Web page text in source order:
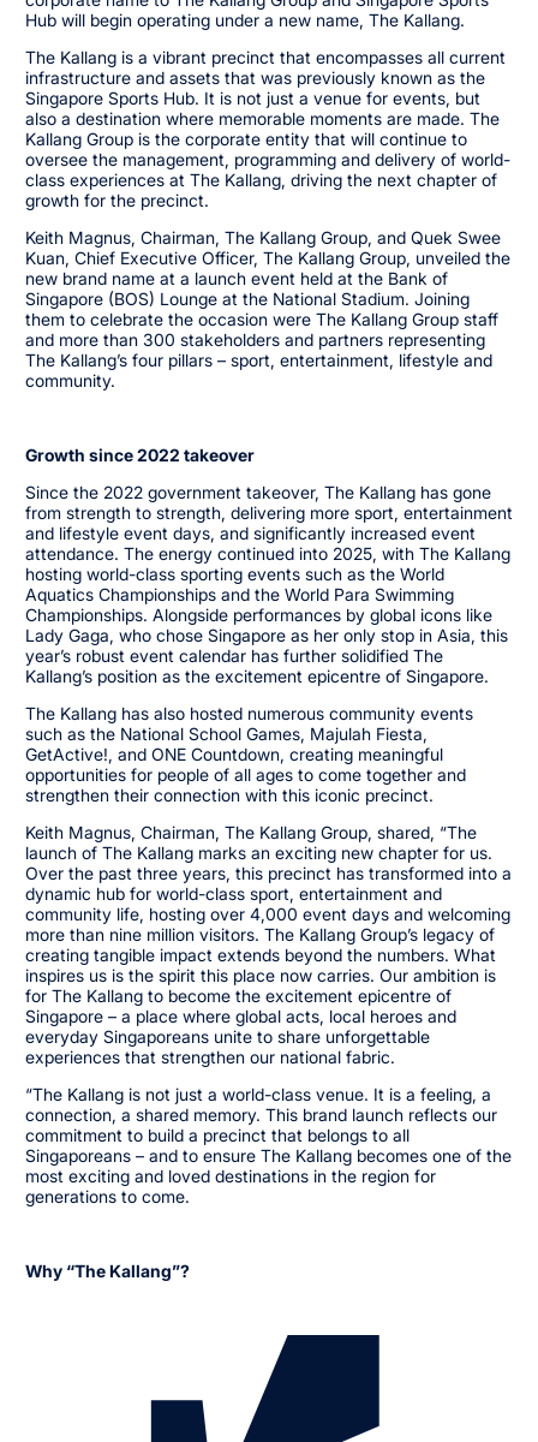
Hub will begin operating under a new name, The Kallang.
The Kallang is a vibrant precinct that encompasses all current
infrastructure and assets that was previously known as the
Singapore Sports Hub. It is not just a venue for events, but
also a destination where memorable moments are made. The
Kallang Group is the corporate entity that will continue to
oversee the management, programming and delivery of world-
class experiences at The Kallang, driving the next chapter of
growth for the precinct.
Keith Magnus, Chairman, The Kallang Group, and Quek Swee
Kuan, Chief Executive Officer, The Kallang Group, unveiled the
new brand name at a launch event held at the Bank of
Singapore (BOS) Lounge at the National Stadium. Joining
them to celebrate the occasion were The Kallang Group staff
and more than 300 stakeholders and partners representing
The Kallang’s four pillars – sport, entertainment, lifestyle and
community.
Growth since 2022 takeover
Since the 2022 government takeover, The Kallang has gone
from strength to strength, delivering more sport, entertainment
and lifestyle event days, and significantly increased event
attendance. The energy continued into 2025, with The Kallang
hosting world-class sporting events such as the World
Aquatics Championships and the World Para Swimming
Championships. Alongside performances by global icons like
Lady Gaga, who chose Singapore as her only stop in Asia, this
year’s robust event calendar has further solidified The
Kallang’s position as the excitement epicentre of Singapore.
The Kallang has also hosted numerous community events
such as the National School Games, Majulah Fiesta,
GetActive!, and ONE Countdown, creating meaningful
opportunities for people of all ages to come together and
strengthen their connection with this iconic precinct.
Keith Magnus, Chairman, The Kallang Group, shared, “The
launch of The Kallang marks an exciting new chapter for us.
Over the past three years, this precinct has transformed into a
dynamic hub for world-class sport, entertainment and
community life, hosting over 4,000 event days and welcoming
more than nine million visitors. The Kallang Group’s legacy of
creating tangible impact extends beyond the numbers. What
inspires us is the spirit this place now carries. Our ambition is
for The Kallang to become the excitement epicentre of
Singapore – a place where global acts, local heroes and
everyday Singaporeans unite to share unforgettable
experiences that strengthen our national fabric.
“The Kallang is not just a world-class venue. It is a feeling, a
connection, a shared memory. This brand launch reflects our
commitment to build a precinct that belongs to all
Singaporeans – and to ensure The Kallang becomes one of the
most exciting and loved destinations in the region for
generations to come.
Why “The Kallang”?